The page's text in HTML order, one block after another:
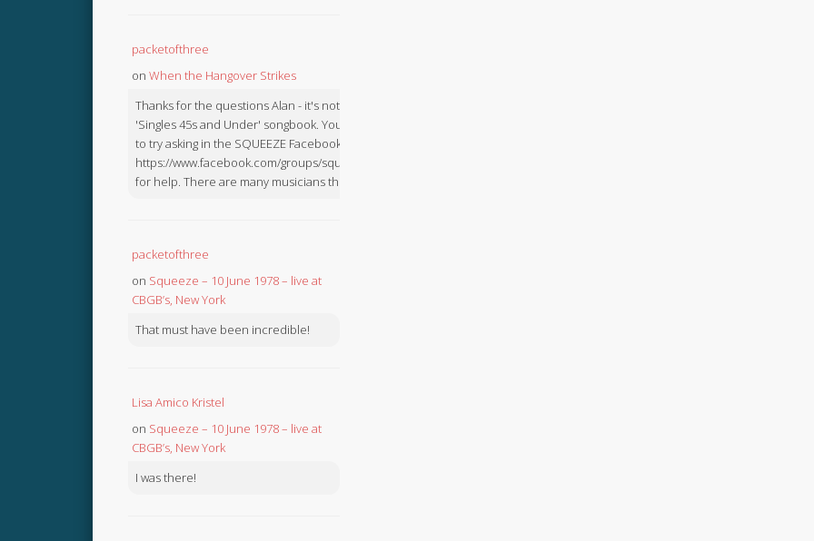
packetofthree
on When the Hangover Strikes
Thanks for the questions Alan - it's not in the
'Singles 45s and Under' songbook. You might like
to try asking in the SQUEEZE Facebook Group:
https://www.facebook.com/groups/squeezebook
for help. There are many musicians there.
packetofthree
on Squeeze – 10 June 1978 – live at
CBGB’s, New York
That must have been incredible!
Lisa Amico Kristel
on Squeeze – 10 June 1978 – live at
CBGB’s, New York
I was there!